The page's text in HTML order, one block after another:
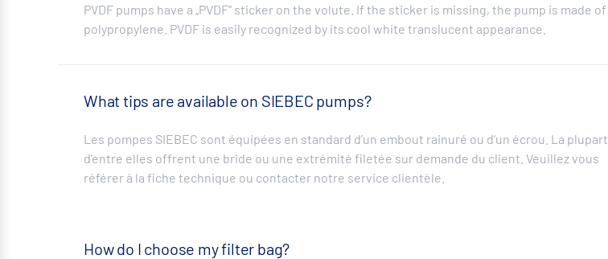
PVDF pumps have a „PVDF“ sticker on the volute. If the sticker is missing, the pump is made of
polypropylene. PVDF is easily recognized by its cool white translucent appearance.
What tips are available on SIEBEC pumps?
Les pompes SIEBEC sont équipées en standard d’un embout rainuré ou d’un écrou. La plupart
d’entre elles offrent une bride ou une extrémité filetée sur demande du client. Veuillez vous
référer à la fiche technique ou contacter notre service clientèle.
How do I choose my filter bag?